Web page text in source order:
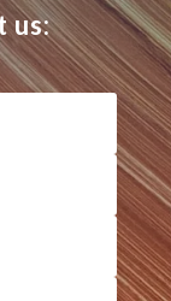
us: